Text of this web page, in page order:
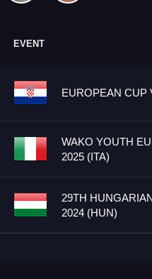
EVENT
EUROPEAN CUP
WAKO YOUTH
2025 (ITA)
29TH
2024 (HUN)